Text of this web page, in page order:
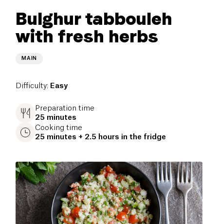
Bulghur tabbouleh
with fresh herbs
MAIN
Difficulty: Easy
Preparation time
25 minutes
Cooking time
25 minutes + 2.5 hours in the fridge